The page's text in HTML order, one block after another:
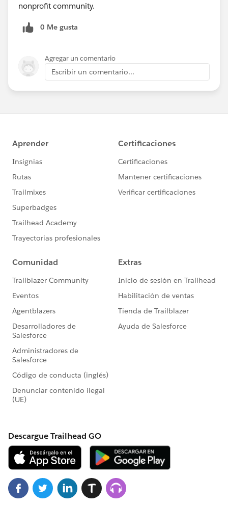
nonprofit community.
0 Me gusta
Agregar un comentario
Escribir un comentario...